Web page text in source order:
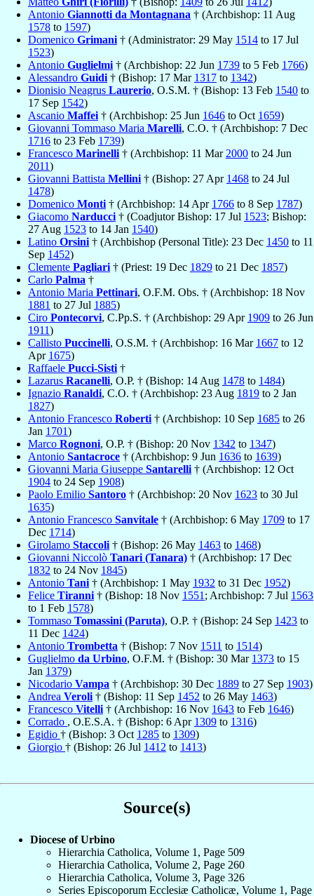
Antonio Giannotti da Montagnana † (Archbishop: 11 Aug
1578 to 1597)
Domenico Grimani † (Administrator: 29 May 1514 to 17 Jul
1523)
Antonio Guglielmi † (Archbishop: 22 Jun 1739 to 5 Feb 1766)
Alessandro Guidi † (Bishop: 17 Mar 1317 to 1342)
Dionisio Neagrus Laurerio, O.S.M. † (Bishop: 13 Feb 1540 to
17 Sep 1542)
Ascanio Maffei † (Archbishop: 25 Jun 1646 to Oct 1659)
Giovanni Tommaso Maria Marelli, C.O. † (Archbishop: 7 Dec
1716 to 23 Feb 1739)
Francesco Marinelli † (Archbishop: 11 Mar 2000 to 24 Jun
2011)
Giovanni Battista Mellini † (Bishop: 27 Apr 1468 to 24 Jul
1478)
Domenico Monti † (Archbishop: 14 Apr 1766 to 8 Sep 1787)
Giacomo Narducci † (Coadjutor Bishop: 17 Jul 1523; Bishop:
27 Aug 1523 to 14 Jan 1540)
Latino Orsini † (Archbishop (Personal Title): 23 Dec 1450 to 11
Sep 1452)
Clemente Pagliari † (Priest: 19 Dec 1829 to 21 Dec 1857)
Carlo Palma †
Antonio Maria Pettinari, O.F.M. Obs. † (Archbishop: 18 Nov
1881 to 27 Jul 1885)
Ciro Pontecorvi, C.Pp.S. † (Archbishop: 29 Apr 1909 to 26 Jun
1911)
Callisto Puccinelli, O.S.M. † (Archbishop: 16 Mar 1667 to 12
Apr 1675)
Raffaele Pucci-Sisti †
Lazarus Racanelli, O.P. † (Bishop: 14 Aug 1478 to 1484)
Ignazio Ranaldi, C.O. † (Archbishop: 23 Aug 1819 to 2 Jan
1827)
Antonio Francesco Roberti † (Archbishop: 10 Sep 1685 to 26
Jan 1701)
Marco Rognoni, O.P. † (Bishop: 20 Nov 1342 to 1347)
Antonio Santacroce † (Archbishop: 9 Jun 1636 to 1639)
Giovanni Maria Giuseppe Santarelli † (Archbishop: 12 Oct
1904 to 24 Sep 1908)
Paolo Emilio Santoro † (Archbishop: 20 Nov 1623 to 30 Jul
1635)
Antonio Francesco Sanvitale † (Archbishop: 6 May 1709 to 17
Dec 1714)
Girolamo Staccoli † (Bishop: 26 May 1463 to 1468)
Giovanni Niccolò Tanari (Tanara) † (Archbishop: 17 Dec
1832 to 24 Nov 1845)
Antonio Tani † (Archbishop: 1 May 1932 to 31 Dec 1952)
Felice Tiranni † (Bishop: 18 Nov 1551 ; Archbishop: 7 Jul 1563
to 1 Feb 1578)
Tommaso Tomassini (Paruta), O.P. † (Bishop: 24 Sep 1423 to
11 Dec 1424)
Antonio Trombetta † (Bishop: 7 Nov 1511 to 1514)
Guglielmo da Urbino, O.F.M. † (Bishop: 30 Mar 1373 to 15
Jan 1379)
Nicodario Vampa † (Archbishop: 30 Dec 1889 to 27 Sep 1903)
Andrea Veroli † (Bishop: 11 Sep 1452 to 26 May 1463)
Francesco Vitelli † (Archbishop: 16 Nov 1643 to Feb 1646)
Corrado , O.E.S.A. † (Bishop: 6 Apr 1309 to 1316)
Egidio † (Bishop: 3 Oct 1285 to 1309)
Giorgio † (Bishop: 26 Jul 1412 to 1413)
Source(s)
Diocese of Urbino
Hierarchia Catholica, Volume 1, Page 509
Hierarchia Catholica, Volume 2, Page 260
Hierarchia Catholica, Volume 3, Page 326
Series Episcoporum Ecclesiæ Catholicæ, Volume 1, Page